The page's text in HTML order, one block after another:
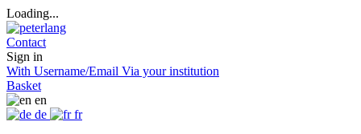
Loading...
Contact
Sign in
With Username/Email Via your institution
Basket
en
de
fr